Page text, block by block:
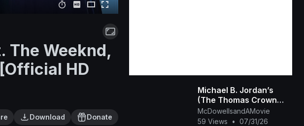
The Weeknd,
HD
Download Donate
Michael B. Jordan’s
(The Thomas Crown
Affair Rmastered
Official Trailer) 2027
McDowellsandAMovie
59 Views
• 07/31/26